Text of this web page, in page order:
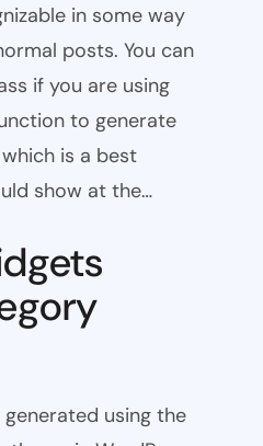
in some way
posts. You can
if you are using
to generate
is a best
show at the…
using the